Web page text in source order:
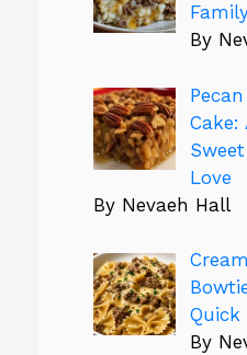
By
Cake:
Love
By Nevaeh Hall
Quick
By